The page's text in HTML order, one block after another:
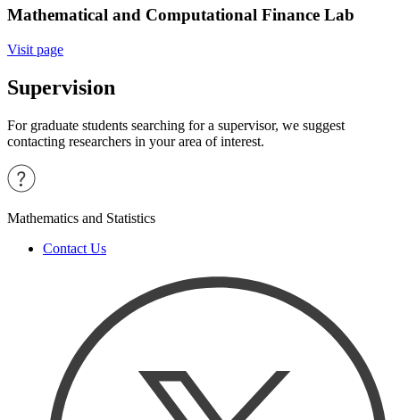
Mathematical and Computational Finance Lab
Visit page
Supervision
For graduate students searching for a supervisor, we suggest
contacting researchers in your area of interest.
Mathematics and Statistics
Contact Us